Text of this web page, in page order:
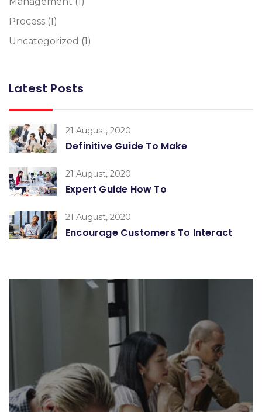
Process (1)
Uncategorized (1)
Latest Posts
21 August, 2020
Definitive Guide To Make
21 August, 2020
Expert Guide How To
21 August, 2020
Encourage Customers To Interact